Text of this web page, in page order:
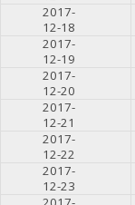
2017-
12-18
2017-
12-19
2017-
12-20
2017-
12-21
2017-
12-22
2017-
12-23